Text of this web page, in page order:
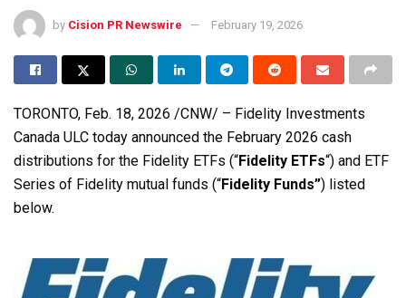
by Cision PR Newswire February 19, 2026
TORONTO, Feb. 18, 2026 /CNW/ – Fidelity Investments
Canada ULC today announced the February 2026 cash
distributions for the Fidelity ETFs (“Fidelity ETFs“) and ETF
Series of Fidelity mutual funds (“Fidelity Funds”) listed
below.